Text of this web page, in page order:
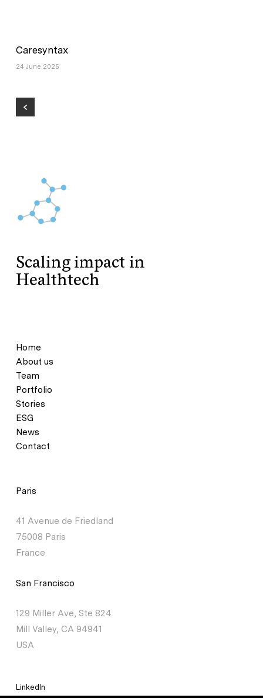
Caresyntax
24 June 2025
Scaling impact in
Healthtech
Home
About us
Team
Portfolio
Stories
ESG
News
Contact
Paris
41 Avenue de Friedland
75008 Paris
France
San Francisco
129 Miller Ave, Ste 824
Mill Valley, CA 94941
USA
LinkedIn